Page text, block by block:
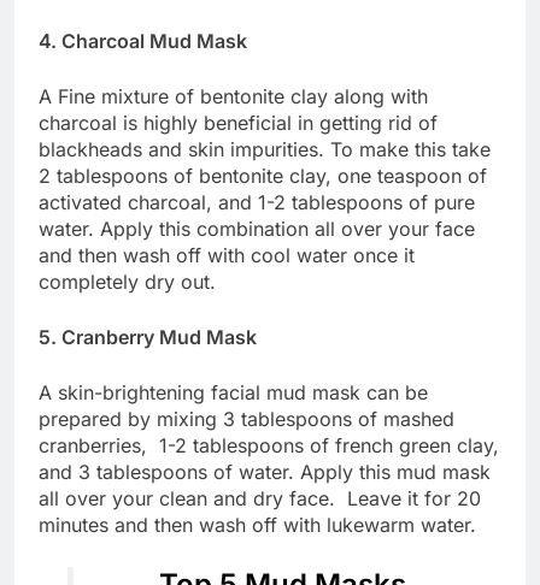
4. Charcoal Mud Mask
A Fine mixture of bentonite clay along with
charcoal is highly beneficial in getting rid of
blackheads and skin impurities. To make this take
2 tablespoons of bentonite clay, one teaspoon of
activated charcoal, and 1-2 tablespoons of pure
water. Apply this combination all over your face
and then wash off with cool water once it
completely dry out.
5. Cranberry Mud Mask
A skin-brightening facial mud mask can be
prepared by mixing 3 tablespoons of mashed
cranberries, 1-2 tablespoons of french green clay,
and 3 tablespoons of water. Apply this mud mask
all over your clean and dry face. Leave it for 20
minutes and then wash off with lukewarm water.